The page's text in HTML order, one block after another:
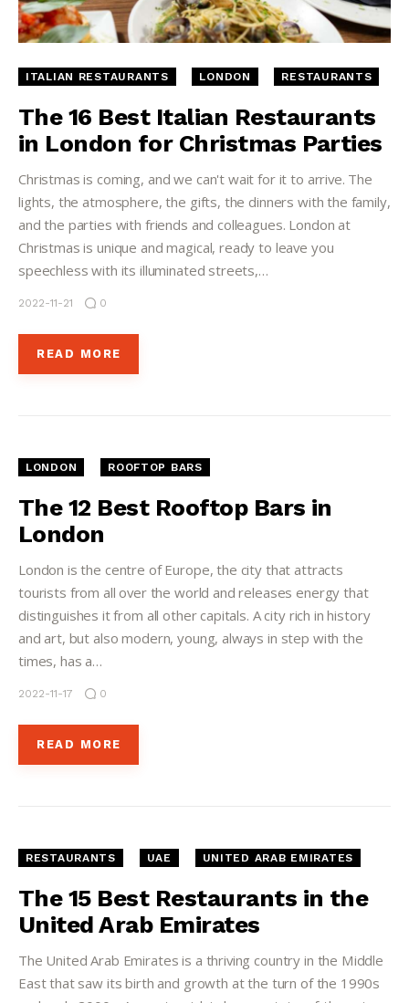
ITALIAN RESTAURANTS LONDON RESTAURANTS
The 16 Best Italian Restaurants
in London for Christmas Parties
Christmas is coming, and we can't wait for it to arrive. The
lights, the atmosphere, the gifts, the dinners with the family,
and the parties with friends and colleagues. London at
Christmas is unique and magical, ready to leave you
speechless with its illuminated streets,…
2022-11-21 0
READ MORE
LONDON ROOFTOP BARS
The 12 Best Rooftop Bars in
London
London is the centre of Europe, the city that attracts
tourists from all over the world and releases energy that
distinguishes it from all other capitals. A city rich in history
and art, but also modern, young, always in step with the
times, has a…
2022-11-17 0
READ MORE
RESTAURANTS UAE UNITED ARAB EMIRATES
The 15 Best Restaurants in the
United Arab Emirates
The United Arab Emirates is a thriving country in the Middle
East that saw its birth and growth at the turn of the 1990s